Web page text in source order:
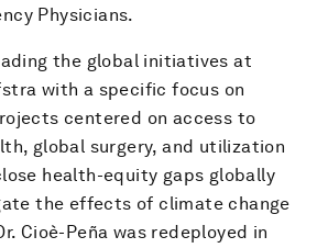
Physicians.
the global initiatives at
with a specific focus on
centered on access to
global surgery, and utilization
health-equity gaps globally
the effects of climate change
Cioè-Peña was redeployed in